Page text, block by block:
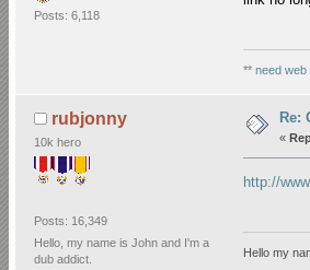
Posts: 6,118
** need
rubjonny
10k hero
Posts: 16,349
Hello, my name is John and I'm a
dub addict.
Re:
«
http://
Hello my